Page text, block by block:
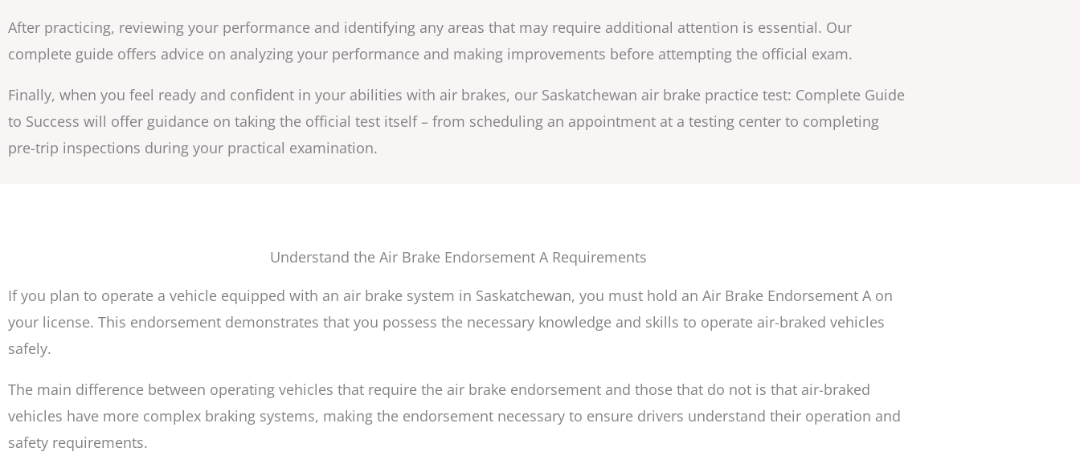
After practicing, reviewing your performance and identifying any areas that may require additional attention is essential. Our
complete guide offers advice on analyzing your performance and making improvements before attempting the official exam.
Finally, when you feel ready and confident in your abilities with air brakes, our Saskatchewan air brake practice test: Complete Guide
to Success will offer guidance on taking the official test itself – from scheduling an appointment at a testing center to completing
pre-trip inspections during your practical examination.
Understand the Air Brake Endorsement A Requirements
If you plan to operate a vehicle equipped with an air brake system in Saskatchewan, you must hold an Air Brake Endorsement A on
your license. This endorsement demonstrates that you possess the necessary knowledge and skills to operate air-braked vehicles
safely.
The main difference between operating vehicles that require the air brake endorsement and those that do not is that air-braked
vehicles have more complex braking systems, making the endorsement necessary to ensure drivers understand their operation and
safety requirements.